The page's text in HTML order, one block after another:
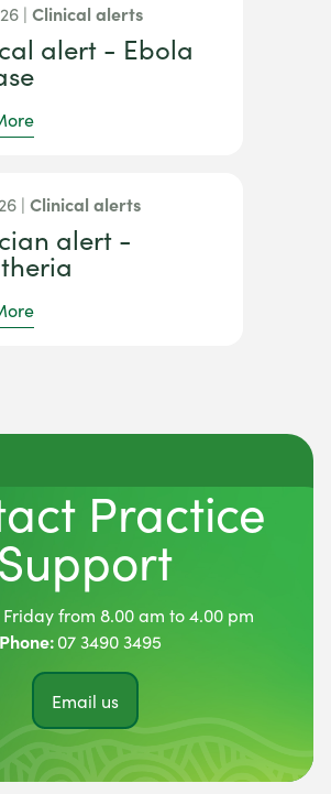
| Clinical alerts
alert - Ebola
| Clinical alerts
alert -
Practice
Support
from 8.00 am to 4.00 pm
Phone:07 3490 3495
Email us